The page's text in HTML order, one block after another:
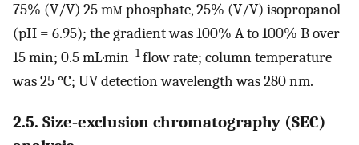
75% (V/V) 25 mm phosphate, 25% (V/V) isopropanol
(pH = 6.95); the gradient was 100% A to 100% B over
15 min; 0.5 mL·min−1flow rate; column temperature
was 25 °C; UV detection wavelength was 280 nm.
2.5. Size‐exclusion chromatography (SEC)